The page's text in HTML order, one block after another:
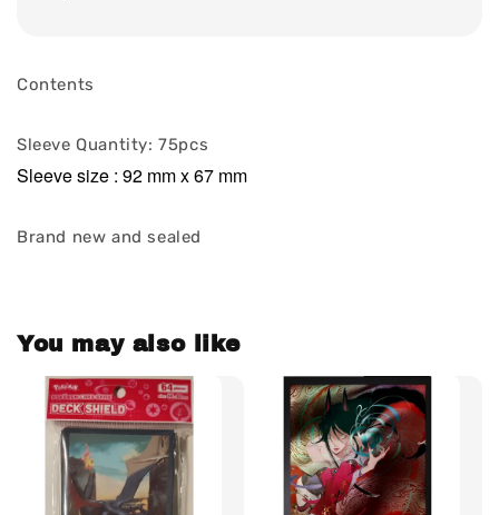
Contents
Sleeve Quantity: 75pcs
Sleeve size : 92 mm x 67 mm
Brand new and sealed
You may also like